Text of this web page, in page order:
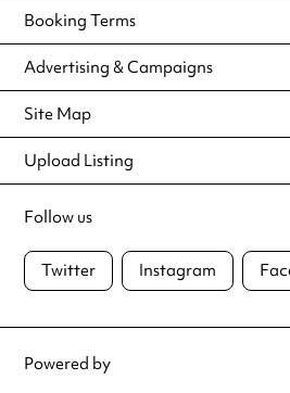
Booking Terms
Advertising & Campaigns
Site Map
Upload Listing
Follow us
Twitter Instagram
Powered by